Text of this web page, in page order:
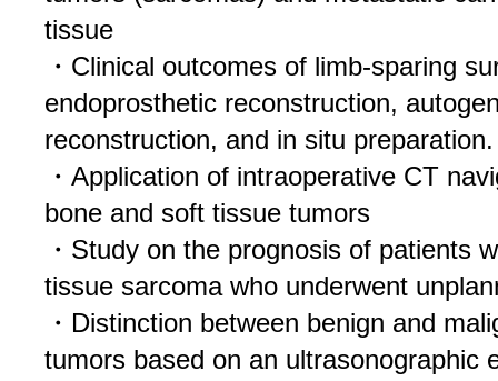
tissue
・Clinical outcomes of limb-sparing
endoprosthetic reconstruction,
reconstruction, and in situ preparation.
・Application of intraoperative CT
bone and soft tissue tumors
・Study on the prognosis of patients
tissue sarcoma who underwent
・Distinction between benign and
tumors based on an ultrasonographic